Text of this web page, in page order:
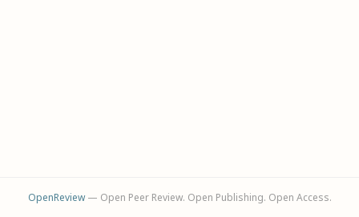
OpenReview— Open Peer Review. Open Publishing. Open Access.